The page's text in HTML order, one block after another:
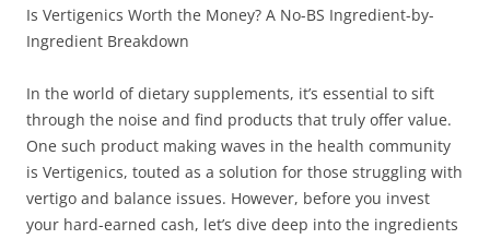
Is Vertigenics Worth the Money? A No-BS Ingredient-by-
Ingredient Breakdown
In the world of dietary supplements, it’s essential to sift
through the noise and find products that truly offer value.
One such product making waves in the health community
is Vertigenics, touted as a solution for those struggling with
vertigo and balance issues. However, before you invest
your hard-earned cash, let’s dive deep into the ingredients